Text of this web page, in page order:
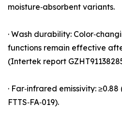
moisture‑absorbent variants.
· Wash durability:
functions remain effective
(Intertek report
· Far‑infrared emissivity:
FTTS‑FA‑019).